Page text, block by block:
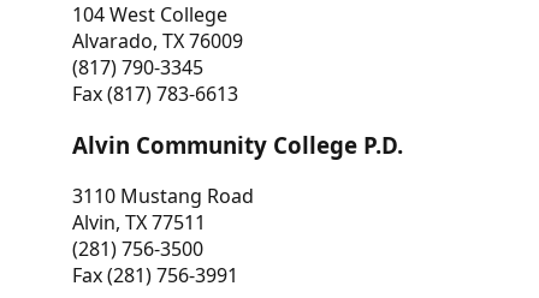
104 West College
Alvarado, TX 76009
(817) 790-3345
Fax (817) 783-6613
Alvin Community College P.D.
3110 Mustang Road
Alvin, TX 77511
(281) 756-3500
Fax (281) 756-3991